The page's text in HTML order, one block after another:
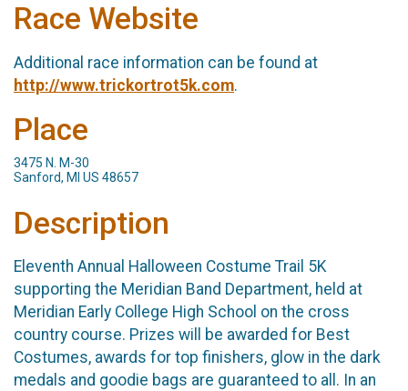
Race Website
Additional race information can be found at
http://www.trickortrot5k.com.
Place
3475 N. M-30
Sanford, MI US 48657
Description
Eleventh Annual Halloween Costume Trail 5K
supporting the Meridian Band Department, held at
Meridian Early College High School on the cross
country course. Prizes will be awarded for Best
Costumes, awards for top finishers, glow in the dark
medals and goodie bags are guaranteed to all. In an